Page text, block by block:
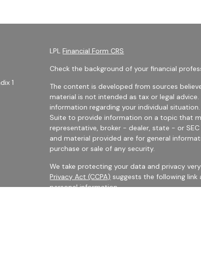
1
LPLFinancial Form CRS
Check the background of your financial
The content is developed from sources
material is not intended as tax or legal
information regarding your individual
Suite to provide information on a topic that
representative, broker - dealer, state - or
and material provided are for general
purchase or sale of any security.
We take protecting your data and privacy
Privacy Act (CCPA) suggests the following
personal information.